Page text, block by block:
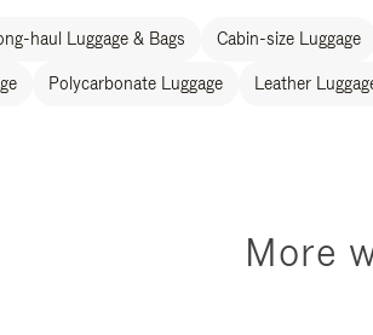
haul Luggage & Bags Cabin-size Luggage
Polycarbonate Luggage Leather
More